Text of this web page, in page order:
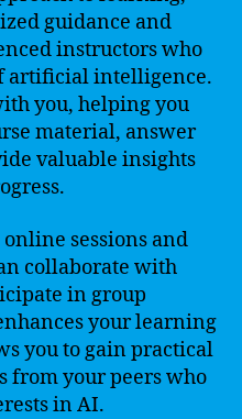
guidance and
instructors who
artificial intelligence.
you, helping you
material, answer
valuable insights
sessions and
collaborate with
in group
your learning
you to gain practical
from your peers who
in AI.